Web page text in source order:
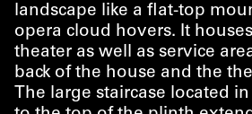
landscape like a flat-top
opera cloud hovers. It
theater as well as service
back of the house and the
The large staircase located